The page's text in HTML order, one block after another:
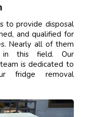
to provide disposal
and qualified for
Nearly all of them
in this field. Our
is dedicated to
fridge removal